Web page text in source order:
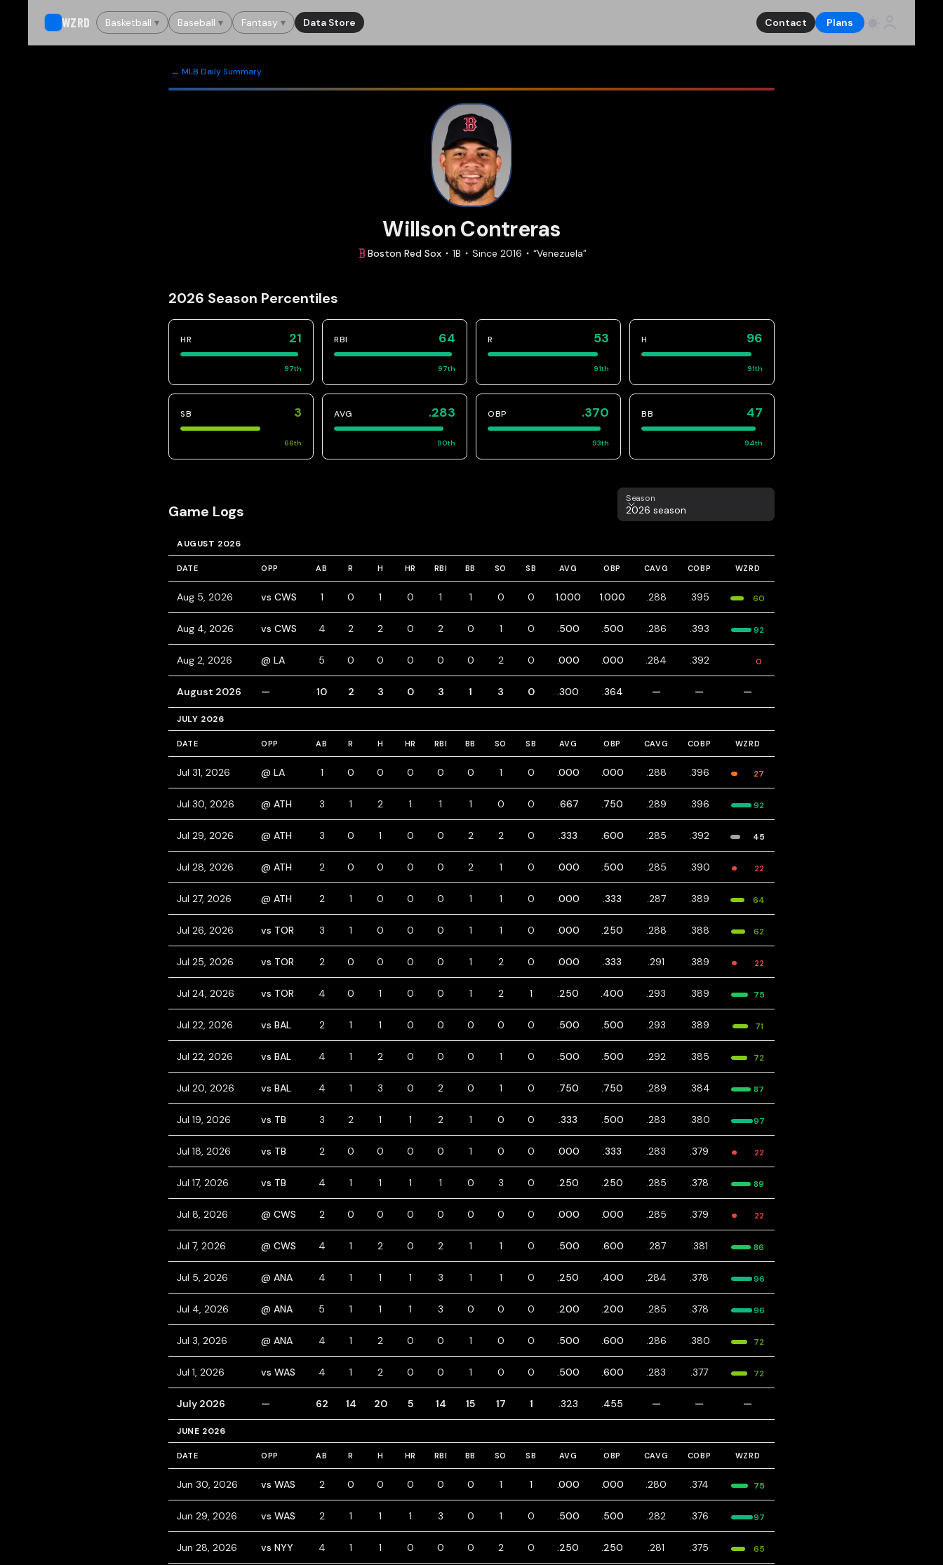
WZRD Basketball ▾ Baseball ▾ Fantasy ▾ Data Store Contact Plans
← MLB Daily Summary
Willson Contreras
Boston Red Sox 1B Since 2016 “Venezuela”
2026 Season Percentiles
HR 21
97th
RBI 64
97th
R 53
91th
H 96
91th
SB 3
66th
AVG .283
90th
OBP .370
93th
BB 47
94th
Game Logs
Season
Season
2026 season
AUGUST 2026
DATE OPP AB R H HR RBI BB SO SB AVG OBP CAVG COBP WZRD
Aug 5, 2026 vs CWS 1 0 1 0 1 1 0 0 1.000 1.000 .288 .395 60
Aug 4, 2026 vs CWS 4 2 2 0 2 0 1 0 .500 .500 .286 .393 92
Aug 2, 2026 @ LA 5 0 0 0 0 0 2 0 .000 .000 .284 .392 0
August 2026 — 10 2 3 0 3 1 3 0 .300 .364 — — —
JULY 2026
DATE OPP AB R H HR RBI BB SO SB AVG OBP CAVG COBP WZRD
Jul 31, 2026 @ LA 1 0 0 0 0 0 1 0 .000 .000 .288 .396 27
Jul 30, 2026 @ ATH 3 1 2 1 1 1 0 0 .667 .750 .289 .396 92
Jul 29, 2026 @ ATH 3 0 1 0 0 2 2 0 .333 .600 .285 .392 45
Jul 28, 2026 @ ATH 2 0 0 0 0 2 1 0 .000 .500 .285 .390 22
Jul 27, 2026 @ ATH 2 1 0 0 0 1 1 0 .000 .333 .287 .389 64
Jul 26, 2026 vs TOR 3 1 0 0 0 1 1 0 .000 .250 .288 .388 62
Jul 25, 2026 vs TOR 2 0 0 0 0 1 2 0 .000 .333 .291 .389 22
Jul 24, 2026 vs TOR 4 0 1 0 0 1 2 1 .250 .400 .293 .389 75
Jul 22, 2026 vs BAL 2 1 1 0 0 0 0 0 .500 .500 .293 .389 71
Jul 22, 2026 vs BAL 4 1 2 0 0 0 1 0 .500 .500 .292 .385 72
Jul 20, 2026 vs BAL 4 1 3 0 2 0 1 0 .750 .750 .289 .384 87
Jul 19, 2026 vs TB 3 2 1 1 2 1 0 0 .333 .500 .283 .380 97
Jul 18, 2026 vs TB 2 0 0 0 0 1 0 0 .000 .333 .283 .379 22
Jul 17, 2026 vs TB 4 1 1 1 1 0 3 0 .250 .250 .285 .378 89
Jul 8, 2026 @ CWS 2 0 0 0 0 0 0 0 .000 .000 .285 .379 22
Jul 7, 2026 @ CWS 4 1 2 0 2 1 1 0 .500 .600 .287 .381 86
Jul 5, 2026 @ ANA 4 1 1 1 3 1 1 0 .250 .400 .284 .378 96
Jul 4, 2026 @ ANA 5 1 1 1 3 0 0 0 .200 .200 .285 .378 96
Jul 3, 2026 @ ANA 4 1 2 0 0 1 0 0 .500 .600 .286 .380 72
Jul 1, 2026 vs WAS 4 1 2 0 0 1 0 0 .500 .600 .283 .377 72
July 2026 — 62 14 20 5 14 15 17 1 .323 .455 — — —
JUNE 2026
DATE OPP AB R H HR RBI BB SO SB AVG OBP CAVG COBP WZRD
Jun 30, 2026 vs WAS 2 0 0 0 0 0 1 1 .000 .000 .280 .374 75
Jun 29, 2026 vs WAS 2 1 1 1 3 0 1 0 .500 .500 .282 .376 97
Jun 28, 2026 vs NYY 4 1 1 0 0 0 2 0 .250 .250 .281 .375 65